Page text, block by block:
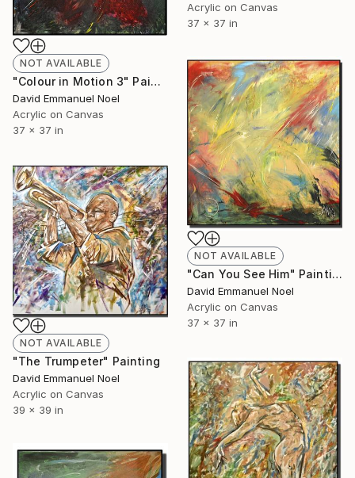
Acrylic on Canvas
37 x 37 in
NOT AVAILABLE
"Colour in Motion 3" Painting
David Emmanuel Noel
Acrylic on Canvas
37 x 37 in
NOT AVAILABLE
"Can You See Him" Painting
David Emmanuel Noel
Acrylic on Canvas
37 x 37 in
NOT AVAILABLE
"The Trumpeter" Painting
David Emmanuel Noel
Acrylic on Canvas
39 x 39 in